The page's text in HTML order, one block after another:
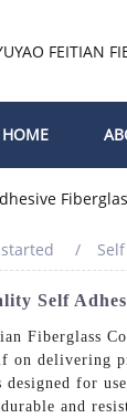
HOME
Self
Fiberglass
on delivering
designed for
and